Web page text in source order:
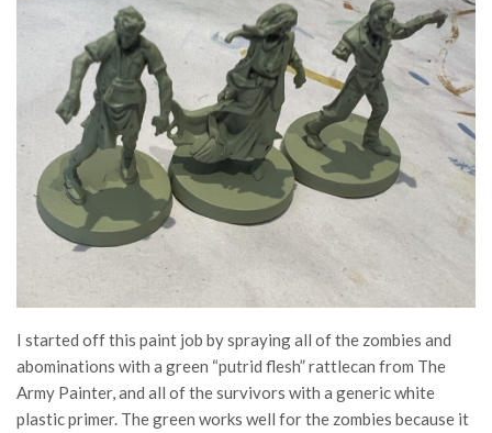
I started off this paint job by spraying all of the zombies and
abominations with a green “putrid flesh” rattlecan from The
Army Painter, and all of the survivors with a generic white
plastic primer. The green works well for the zombies because it